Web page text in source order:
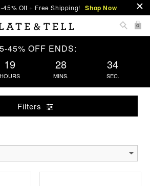
45% Off + Free Shipping! Shop Now
0
45% OFF ENDS:
19
HOURS
28
MINS.
33
SEC.
Filters